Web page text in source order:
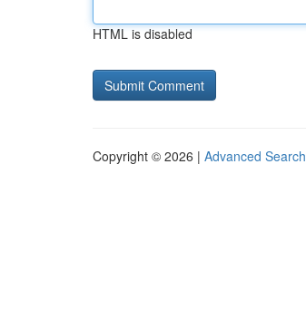
HTML is disabled
Copyright © 2026 | Advanced Search